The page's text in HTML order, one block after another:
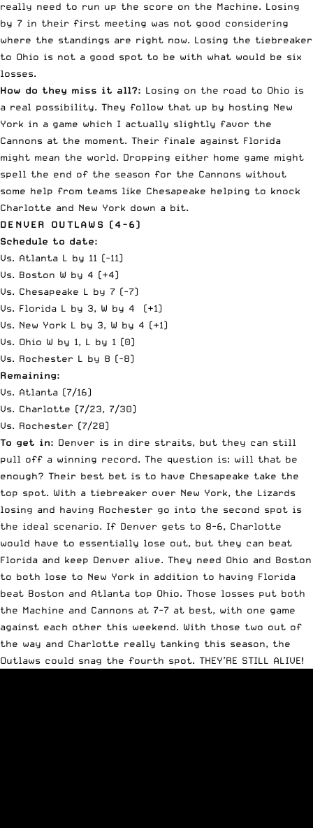
really need to run up the score on the Machine. Losing
by 7 in their first meeting was not good considering
where the standings are right now. Losing the tiebreaker
to Ohio is not a good spot to be with what would be six
losses.
How do they miss it all?: Losing on the road to Ohio is
a real possibility. They follow that up by hosting New
York in a game which I actually slightly favor the
Cannons at the moment. Their finale against Florida
might mean the world. Dropping either home game might
spell the end of the season for the Cannons without
some help from teams like Chesapeake helping to knock
Charlotte and New York down a bit.
DENVER OUTLAWS (4-6)
Schedule to date:
Vs. Atlanta L by 11 (-11)
Vs. Boston W by 4 (+4)
Vs. Chesapeake L by 7 (-7)
Vs. Florida L by 3, W by 4 (+1)
Vs. New York L by 3, W by 4 (+1)
Vs. Ohio W by 1, L by 1 (0)
Vs. Rochester L by 8 (-8)
Remaining:
Vs. Atlanta (7/16)
Vs. Charlotte (7/23, 7/30)
Vs. Rochester (7/28)
To get in: Denver is in dire straits, but they can still
pull off a winning record. The question is: will that be
enough? Their best bet is to have Chesapeake take the
top spot. With a tiebreaker over New York, the Lizards
losing and having Rochester go into the second spot is
the ideal scenario. If Denver gets to 8-6, Charlotte
would have to essentially lose out, but they can beat
Florida and keep Denver alive. They need Ohio and Boston
to both lose to New York in addition to having Florida
beat Boston and Atlanta top Ohio. Those losses put both
the Machine and Cannons at 7-7 at best, with one game
against each other this weekend. With those two out of
the way and Charlotte really tanking this season, the
Outlaws could snag the fourth spot. THEY’RE STILL ALIVE!